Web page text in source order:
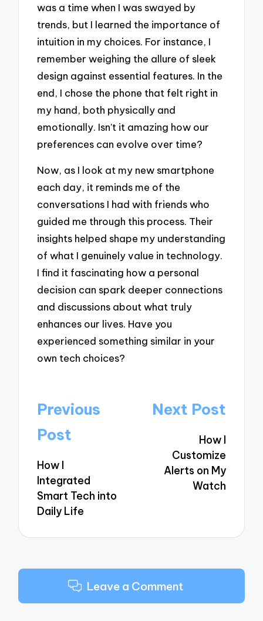
was a time when I was swayed by
trends, but I learned the importance of
intuition in my choices. For instance, I
remember weighing the allure of sleek
design against essential features. In the
end, I chose the phone that felt right in
my hand, both physically and
emotionally. Isn’t it amazing how our
preferences can evolve over time?
Now, as I look at my new smartphone
each day, it reminds me of the
conversations I had with friends who
guided me through this process. Their
insights helped shape my understanding
of what I genuinely value in technology.
I find it fascinating how a personal
decision can spark deeper connections
and discussions about what truly
enhances our lives. Have you
experienced something similar in your
own tech choices?
Post
navigation
Previous
Post
How I
Integrated
Smart Tech into
Daily Life
Next Post
How I
Customize
Alerts on My
Watch
Leave a Comment